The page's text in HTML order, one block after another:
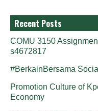
Recent Posts
COMU 3150
s4672817
#BerkainBersama
Promotion Culture of
Economy